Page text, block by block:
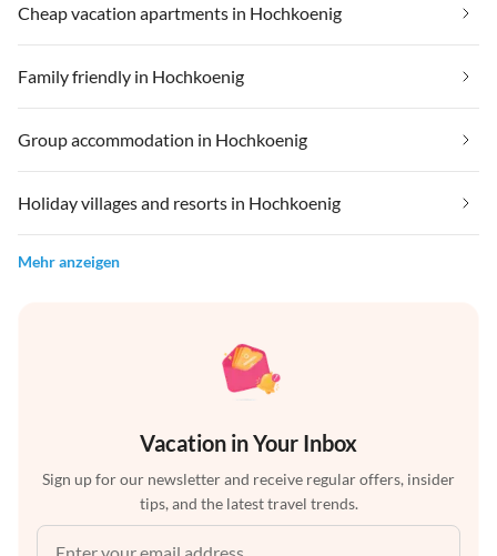
Cheap vacation apartments in Hochkoenig
Family friendly in Hochkoenig
Group accommodation in Hochkoenig
Holiday villages and resorts in Hochkoenig
Mehr anzeigen
Vacation in Your Inbox
Sign up for our newsletter and receive regular offers, insider
tips, and the latest travel trends.